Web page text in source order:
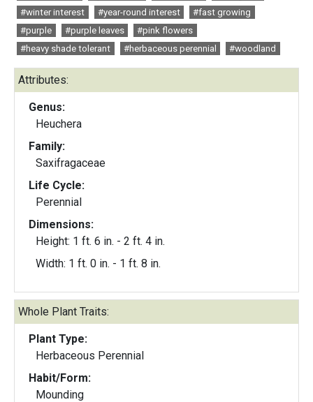
#winter interest
#year-round interest
#fast growing
#purple
#purple leaves
#pink flowers
#heavy shade tolerant
#herbaceous perennial #woodland
Attributes:
Genus:
Heuchera
Family:
Saxifragaceae
Life Cycle:
Perennial
Dimensions:
Height: 1 ft. 6 in. - 2 ft. 4 in.
Width: 1 ft. 0 in. - 1 ft. 8 in.
Whole Plant Traits:
Plant Type:
Herbaceous Perennial
Habit/Form:
Mounding